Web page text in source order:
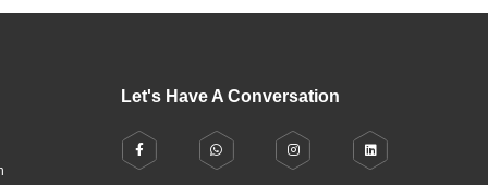
Let's Have A Conversation